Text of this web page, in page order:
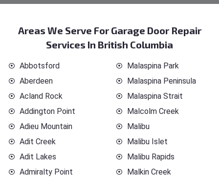
Areas We Serve For Garage Door Repair
Services In British Columbia
Abbotsford
Aberdeen
Acland Rock
Addington Point
Adieu Mountain
Adit Creek
Adit Lakes
Admiralty Point
Malaspina Park
Malaspina Peninsula
Malaspina Strait
Malcolm Creek
Malibu
Malibu Islet
Malibu Rapids
Malkin Creek